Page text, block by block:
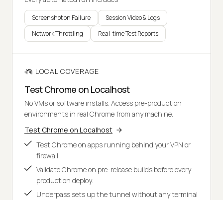
Screenshot on Failure
Session Video & Logs
Network Throttling
Real-time Test Reports
LOCAL COVERAGE
Test Chrome on Localhost
No VMs or software installs. Access pre-production
environments in real Chrome from any machine.
Test Chrome on Localhost
Test Chrome on apps running behind your VPN or
firewall.
Validate Chrome on pre-release builds before every
production deploy.
Underpass sets up the tunnel without any terminal